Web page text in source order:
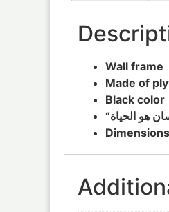
Wall frame
Made of
Black color